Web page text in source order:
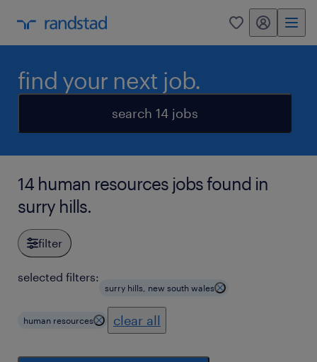
0 my randstad
find your next job.
search 14 jobs
14 human resources jobs found in
surry hills.
filter
selected filters:
surry hills, new south wales
human resources clear all